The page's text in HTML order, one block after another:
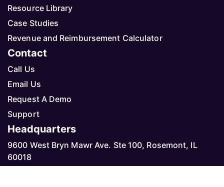
Resource Library
Case Studies
Revenue and Reimbursement Calculator
Contact
Call Us
Email Us
Request A Demo
Support
Headquarters
9600 West Bryn Mawr Ave. Ste 100, Rosemont, IL
60018